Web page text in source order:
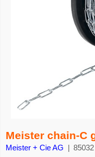
Meister chain-C
Meister + Cie AG 85032